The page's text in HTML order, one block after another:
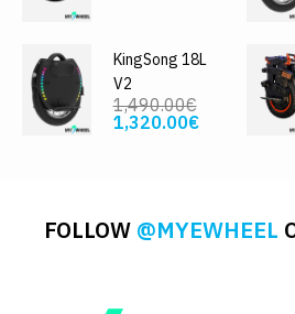
KingSong 18L
V2
1,490.00€
1,320.00€
FOLLOW @MYEWHEEL